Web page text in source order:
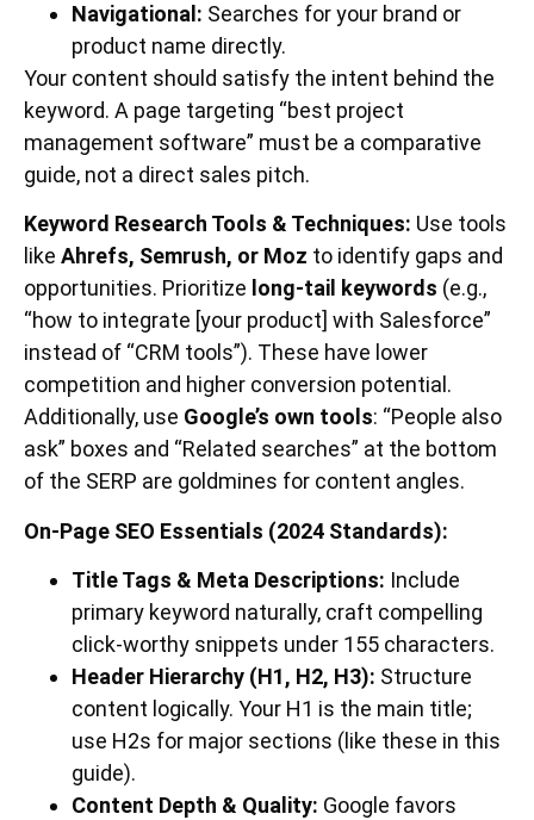
Navigational: Searches for your brand or
product name directly.
Your content should satisfy the intent behind the
keyword. A page targeting “best project
management software” must be a comparative
guide, not a direct sales pitch.
Keyword Research Tools & Techniques: Use tools
like Ahrefs, Semrush, or Moz to identify gaps and
opportunities. Prioritize long-tail keywords (e.g.,
“how to integrate [your product] with Salesforce”
instead of “CRM tools”). These have lower
competition and higher conversion potential.
Additionally, use Google’s own tools: “People also
ask” boxes and “Related searches” at the bottom
of the SERP are goldmines for content angles.
On-Page SEO Essentials (2024 Standards):
Title Tags & Meta Descriptions: Include
primary keyword naturally, craft compelling
click-worthy snippets under 155 characters.
Header Hierarchy (H1, H2, H3): Structure
content logically. Your H1 is the main title;
use H2s for major sections (like these in this
guide).
Content Depth & Quality: Google favors